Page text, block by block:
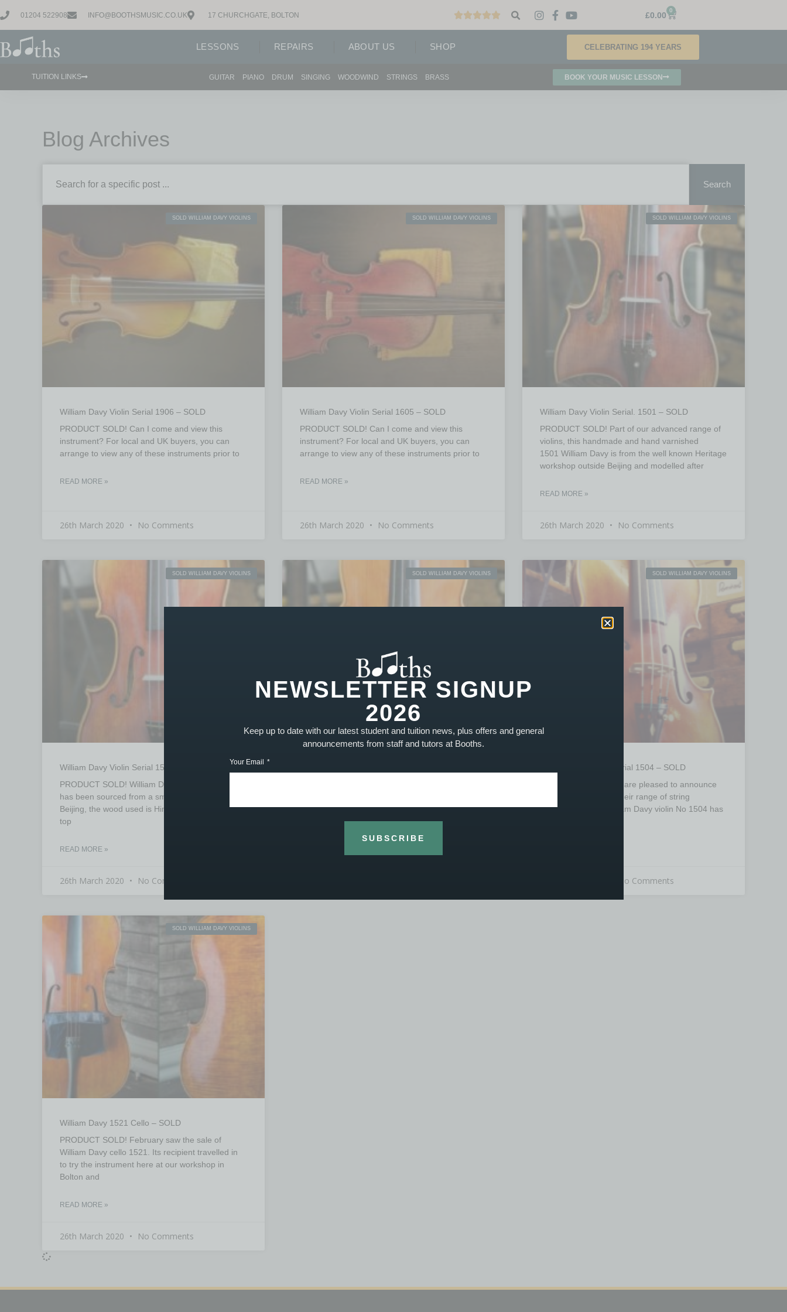
01204 522908 INFO@BOOTHSMUSIC.CO.UK 17 CHURCHGATE, BOLTON £0.00 0
LESSONS REPAIRS ABOUT US SHOP CELEBRATING 194 YEARS
TUITION LINKS GUITAR PIANO DRUM SINGING WOODWIND STRINGS BRASS BOOK YOUR MUSIC LESSON
Blog Archives
Search
SOLD WILLIAM DAVY VIOLINS
William Davy Violin Serial 1906 – SOLD
PRODUCT SOLD! Can I come and view this
instrument? For local and UK buyers, you can
arrange to view any of these instruments prior to
READ MORE »
26th March 2020 No Comments
SOLD WILLIAM DAVY VIOLINS
William Davy Violin Serial 1605 – SOLD
PRODUCT SOLD! Can I come and view this
instrument? For local and UK buyers, you can
arrange to view any of these instruments prior to
READ MORE »
26th March 2020 No Comments
SOLD WILLIAM DAVY VIOLINS
William Davy Violin Serial. 1501 – SOLD
PRODUCT SOLD! Part of our advanced range of
violins, this handmade and hand varnished
1501 William Davy is from the well known Heritage
workshop outside Beijing and modelled after
READ MORE »
26th March 2020 No Comments
SOLD WILLIAM DAVY VIOLINS
William Davy Violin Serial 1503 – SOLD
PRODUCT SOLD! William Davy Violin Serial. 1503
has been sourced from a small workshop in
Beijing, the wood used is Himalayan spruce for the
top
READ MORE »
26th March 2020 No Comments
SOLD WILLIAM DAVY VIOLINS
Davy violin was made at the well known Heritage
workshop outside Beijing. The back of
SOLD WILLIAM DAVY VIOLINS
William Davy Violin Serial 1504 – SOLD
PRODUCT SOLD! We are pleased to announce
the latest addition to their range of string
instruments. The William Davy violin No 1504 has
No Comments
SOLD WILLIAM DAVY VIOLINS
William Davy 1521 Cello – SOLD
PRODUCT SOLD! February saw the sale of
William Davy cello 1521. Its recipient travelled in
to try the instrument here at our workshop in
Bolton and
READ MORE »
26th March 2020 No Comments
NEWSLETTER SIGNUP
2026
Keep up to date with our latest student and tuition news, plus offers and general
announcements from staff and tutors at Booths.
Your Email
SUBSCRIBE